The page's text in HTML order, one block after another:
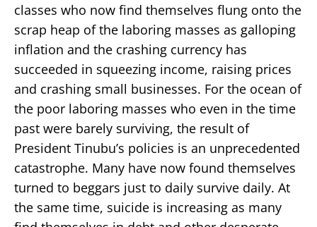
classes who now find themselves flung onto the
scrap heap of the laboring masses as galloping
inflation and the crashing currency has
succeeded in squeezing income, raising prices
and crashing small businesses. For the ocean of
the poor laboring masses who even in the time
past were barely surviving, the result of
President Tinubu’s policies is an unprecedented
catastrophe. Many have now found themselves
turned to beggars just to daily survive daily. At
the same time, suicide is increasing as many